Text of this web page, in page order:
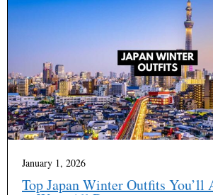
January 1, 2026
Top Japan Winter Outfits You’ll